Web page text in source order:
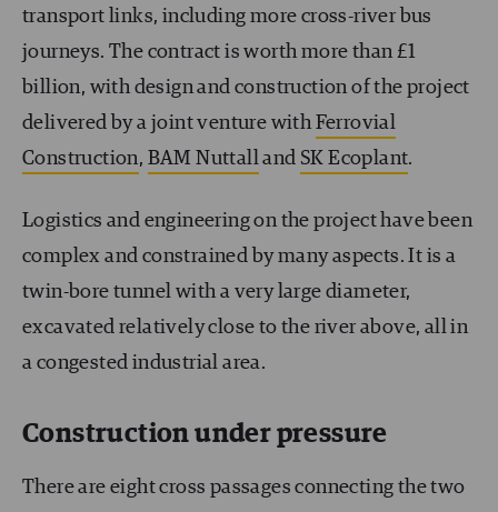
transport links, including more cross-river bus
journeys. The contract is worth more than £1
billion, with design and construction of the project
delivered by a joint venture withFerrovial
Construction, BAM Nuttalland SK Ecoplant.
Logistics and engineering on the project have been
complex and constrained by many aspects. It is a
twin-bore tunnel with a very large diameter,
excavated relatively close to the river above, all in
a congested industrial area.
Construction under pressure
There are eight cross passages connecting the two